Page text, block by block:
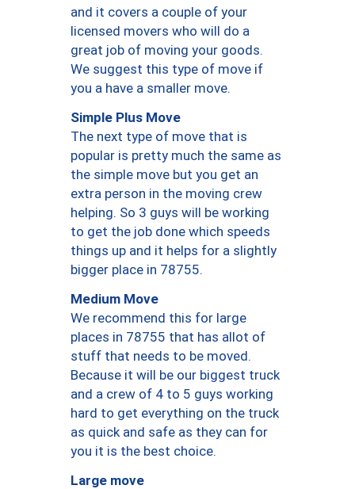
and it covers a couple of your
licensed movers who will do a
great job of moving your goods.
We suggest this type of move if
you a have a smaller move.
Simple Plus Move
The next type of move that is
popular is pretty much the same as
the simple move but you get an
extra person in the moving crew
helping. So 3 guys will be working
to get the job done which speeds
things up and it helps for a slightly
bigger place in 78755.
Medium Move
We recommend this for large
places in 78755 that has allot of
stuff that needs to be moved.
Because it will be our biggest truck
and a crew of 4 to 5 guys working
hard to get everything on the truck
as quick and safe as they can for
you it is the best choice.
Large move